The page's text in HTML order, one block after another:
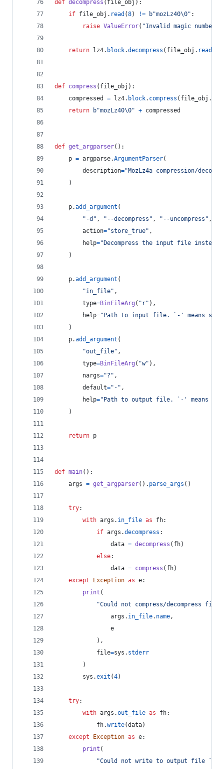
def decompress ( file_obj ):
if file_obj . read (8) != b"mozLz40\0" :
raise ValueError( "Invalid magic number"
return lz4. block.decompress ( file_obj . read
def compress ( file_obj ):
compressed
= lz4. block. compress ( file_obj .
return
b"mozLz40\0" + compressed
def get_argparser():
p = argparse.ArgumentParser(
description="MozLz4a compression/
    )
p.add_argument (
"-d" , "--decompress" , "--uncompress" ,
action="store_true" ,
help="Decompress the input file
    )
p.add_argument (
"in_file" ,
type=BinFileArg ( "r" ),
help="Path to input file. `-' means
    )
p.add_argument (
"out_file" ,
type=BinFileArg ( "w" ),
nargs="?" ,
default="-" ,
help="Path to output file. `-' means
    )
return p
def main():
args = get_argparser(). parse_args ()
try:
with args . in_file as fh:
if args .decompress :
data = decompress ( fh)
else:
data = compress ( fh)
except
Exception as e:
print (
"Could not compress/decompress file
args . in_file. name,
e
            ),
file=sys . stderr
        )
sys .exit (4)
try:
with args .out_file as fh:
fh.write(data)
except
Exception as e:
print (
"Could not write to output file